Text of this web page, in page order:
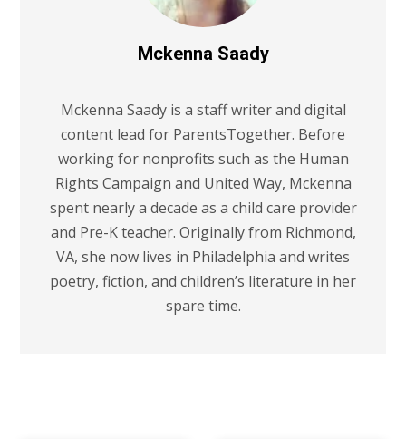
Mckenna Saady
Mckenna Saady is a staff writer and digital
content lead for ParentsTogether. Before
working for nonprofits such as the Human
Rights Campaign and United Way, Mckenna
spent nearly a decade as a child care provider
and Pre-K teacher. Originally from Richmond,
VA, she now lives in Philadelphia and writes
poetry, fiction, and children’s literature in her
spare time.